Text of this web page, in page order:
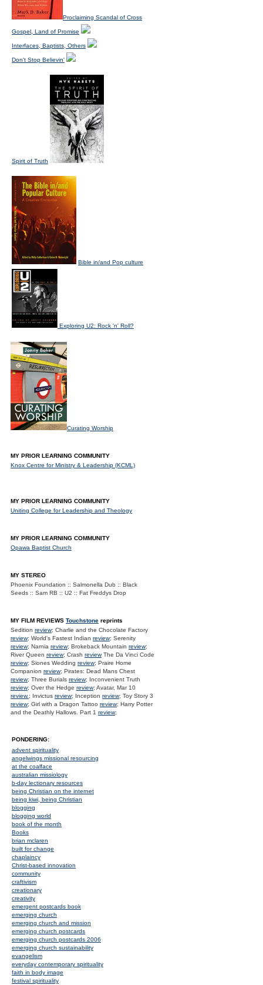
Proclaiming Scandal of Cross
Gospel, Land of Promise
Interfaces, Baptists, Others
Don't Stop Believin'
Spirit of Truth
Bible in/and Pop culture
Exploring U2: Rock 'n' Roll?
Curating Worship
MY PRIOR LEARNING COMMUNITY
Knox Centre for Ministry & Leadership (KCML)
MY PRIOR LEARNING COMMUNITY
Uniting College for Leadership and Theology
MY PRIOR LEARNING COMMUNITY
Opawa Baptist Church
MY STEREO
Phoenix Foundation :: Salmonella Dub :: Black
Seeds :: Sam RB :: U2 :: Fat Freddys Drop
MY FILM REVIEWS Touchstone reprints
Sedition review; Charlie and the Chocolate Factory
review; World's Fastest Indian review; Serenity
review; Narnia review; Brokeback Mountain review;
River Queen review; Crash reviewThe Da Vinci Code
review; Siones Wedding review; Praire Home
Companion review; Pirates: Dead Mans Chest
review; Three Burials review; Inconvenient Truth
review; Over the Hedge review; Avatar, Mar 10
review.; Invictus review; Inception review; Toy Story 3
review; Girl with a Dragon Tattoo review; Harry Potter
and the Deathly Hallows. Part 1 review;
PONDERING:
advent spirituality
angelwings missional resourcing
at the coalface
australian missiology
b-day lectionary resources
being Christian on the internet
being kiwi, being Christian
blogging
blogging world
book of the month
Books
brian mclaren
built for change
chaplaincy
Christ-based innovation
community
craftivism
creationary
creativity
emergent postcards book
emerging church
emerging church and mission
emerging church postcards
emerging church postcards 2006
emerging church sustainability
evangelism
everyday contemporary spirituality
faith in body image
festival spirituality